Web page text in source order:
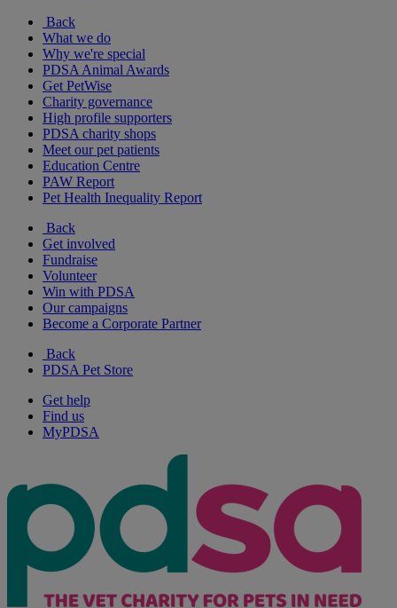
Back
What we do
Why we're special
PDSA Animal Awards
Get PetWise
Charity governance
High profile supporters
PDSA charity shops
Meet our pet patients
Education Centre
PAW Report
Pet Health Inequality Report
Back
Get involved
Fundraise
Volunteer
Win with PDSA
Our campaigns
Become a Corporate Partner
Back
PDSA Pet Store
Get help
Find us
MyPDSA